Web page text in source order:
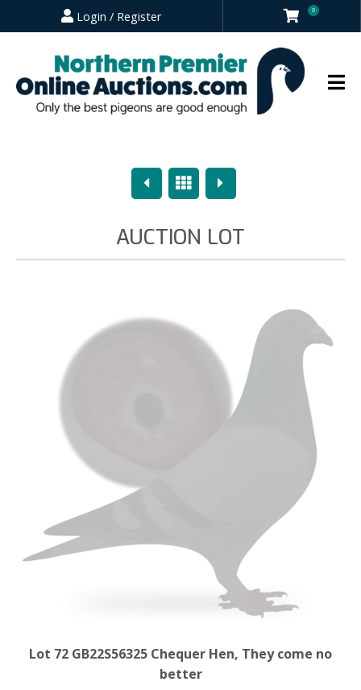
Login / Register 0
PreviousOverview
Next
AUCTION LOT
Lot 72 GB22S56325 Chequer Hen, They come no
better